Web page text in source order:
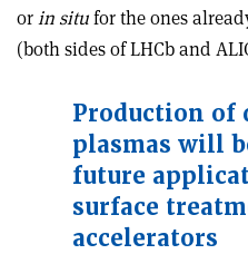
orin situfor the ones
(both sides of LHCb and
Production of
plasmas will
future
surface
accelerators